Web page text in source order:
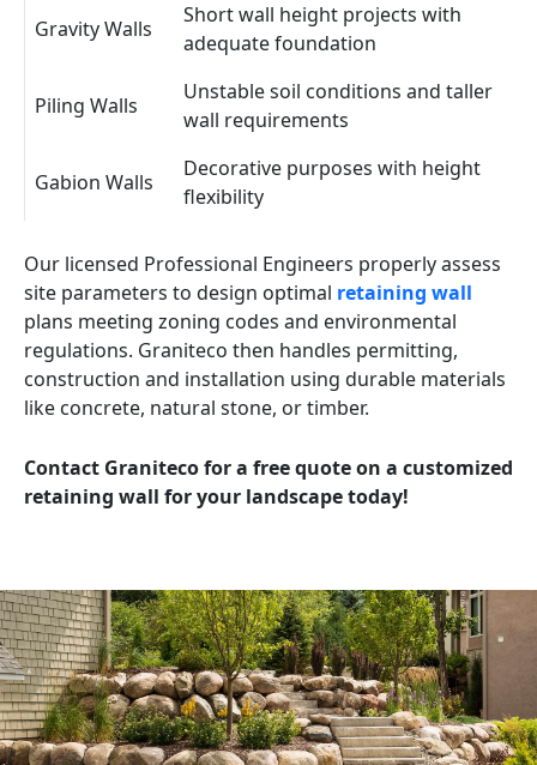
Gravity Walls
Short wall height projects with
adequate foundation
Piling Walls
Unstable soil conditions and taller
wall requirements
Gabion Walls
Decorative purposes with height
flexibility
Our licensed Professional Engineers properly assess
site parameters to design optimal retaining wall
plans meeting zoning codes and environmental
regulations. Graniteco then handles permitting,
construction and installation using durable materials
like concrete, natural stone, or timber.
Contact Graniteco for a free quote on a customized
retaining wall for your landscape today!